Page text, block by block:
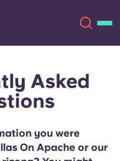
Español
Asked
you were
On Apache or our